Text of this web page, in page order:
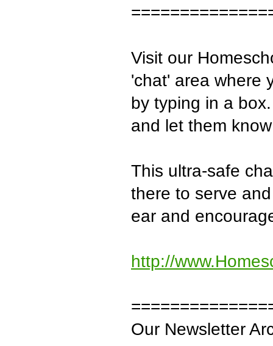
Visit our
'chat' area where
by typing in a
and let them
This ultra-safe
there to serve
ear and
http://
Our Newsletter